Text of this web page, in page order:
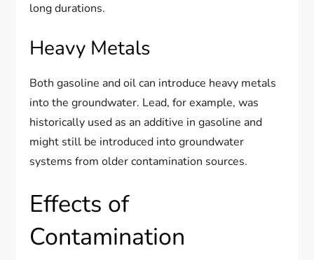
long durations.
Heavy Metals
Both gasoline and oil can introduce heavy metals
into the groundwater. Lead, for example, was
historically used as an additive in gasoline and
might still be introduced into groundwater
systems from older contamination sources.
Effects of
Contamination